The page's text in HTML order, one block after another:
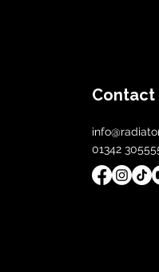
Contact
01342